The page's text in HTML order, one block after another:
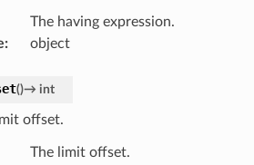
The having expression.
: object
()→ int
offset.
The limit offset.